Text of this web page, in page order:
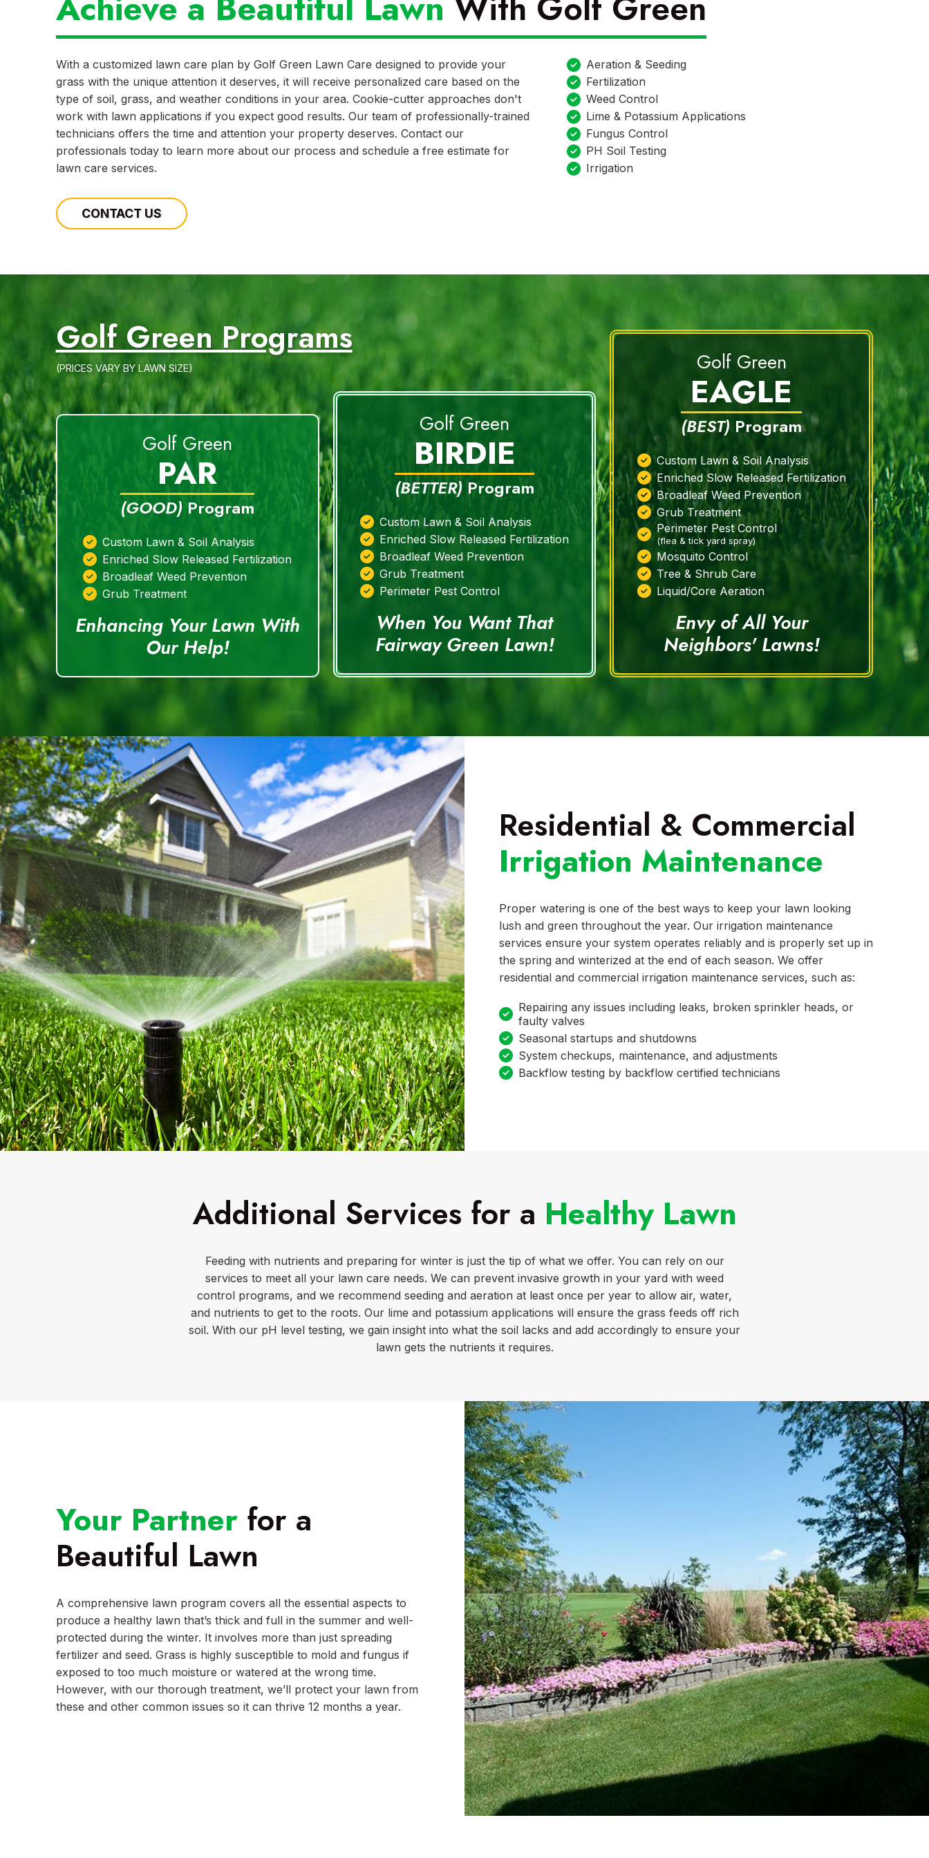
With a customized lawn care plan by Golf Green Lawn Care designed to provide your
grass with the unique attention it deserves, it will receive personalized care based on the
type of soil, grass, and weather conditions in your area. Cookie-cutter approaches don't
work with lawn applications if you expect good results. Our team of professionally-trained
technicians offers the time and attention your property deserves. Contact our
professionals today to learn more about our process and schedule a free estimate for
lawn care services.
Aeration & Seeding
Fertilization
Weed Control
Lime & Potassium Applications
Fungus Control
PH Soil Testing
Irrigation
CONTACT US
Golf Green Programs
(PRICES VARY BY LAWN SIZE)
Golf Green
PAR
(GOOD) Program
Custom Lawn & Soil Analysis
Enriched Slow Released Fertilization
Broadleaf Weed Prevention
Grub Treatment
Enhancing Your Lawn With
Our Help!
Golf Green
BIRDIE
(BETTER) Program
Custom Lawn & Soil Analysis
Enriched Slow Released Fertilization
Broadleaf Weed Prevention
Grub Treatment
Perimeter Pest Control
When You Want That
Fairway Green Lawn!
Golf Green
EAGLE
(BEST) Program
Custom Lawn & Soil Analysis
Enriched Slow Released Fertilization
Broadleaf Weed Prevention
Grub Treatment
Perimeter Pest Control
(flea & tick yard spray)
Mosquito Control
Tree & Shrub Care
Liquid/Core Aeration
Envy of All Your
Neighbors' Lawns!
Residential & Commercial
Irrigation Maintenance
Proper watering is one of the best ways to keep your lawn looking
lush and green throughout the year. Our irrigation maintenance
services ensure your system operates reliably and is properly set up in
the spring and winterized at the end of each season. We offer
residential and commercial irrigation maintenance services, such as:
Repairing any issues including leaks, broken sprinkler heads, or
faulty valves
Seasonal startups and shutdowns
System checkups, maintenance, and adjustments
Backflow testing by backflow certified technicians
Additional Services for a Healthy Lawn
Feeding with nutrients and preparing for winter is just the tip of what we offer. You can rely on our
services to meet all your lawn care needs. We can prevent invasive growth in your yard with weed
control programs, and we recommend seeding and aeration at least once per year to allow air, water,
and nutrients to get to the roots. Our lime and potassium applications will ensure the grass feeds off rich
soil. With our pH level testing, we gain insight into what the soil lacks and add accordingly to ensure your
lawn gets the nutrients it requires.
Your Partnerfor a
Beautiful Lawn
A comprehensive lawn program covers all the essential aspects to
produce a healthy lawn that’s thick and full in the summer and well-
protected during the winter. It involves more than just spreading
fertilizer and seed. Grass is highly susceptible to mold and fungus if
exposed to too much moisture or watered at the wrong time.
However, with our thorough treatment, we’ll protect your lawn from
these and other common issues so it can thrive 12 months a year.